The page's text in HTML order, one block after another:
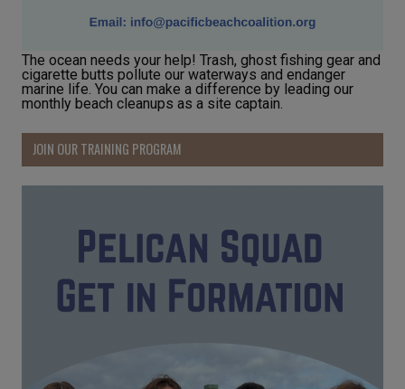
The ocean needs your help! Trash, ghost fishing gear and
cigarette butts pollute our waterways and endanger
marine life. You can make a difference by leading our
monthly beach cleanups as a site captain.
JOIN OUR TRAINING PROGRAM